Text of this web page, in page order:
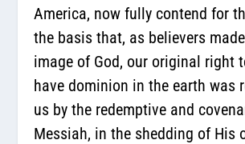
America, now fully contend for
the basis that, as believers
image of God, our original right
have dominion in the earth was
us by the redemptive and
Messiah, in the shedding of His